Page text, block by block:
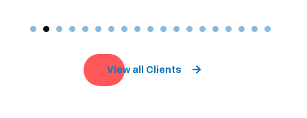
View all Clients